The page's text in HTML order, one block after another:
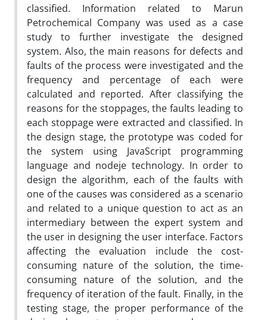
classified. Information related to Marun
Petrochemical Company was used as a case
study to further investigate the designed
system. Also, the main reasons for defects and
faults of the process were investigated and the
frequency and percentage of each were
calculated and reported. After classifying the
reasons for the stoppages, the faults leading to
each stoppage were extracted and classified. In
the design stage, the prototype was coded for
the system using JavaScript programming
language and nodeje technology. In order to
design the algorithm, each of the faults with
one of the causes was considered as a scenario
and related to a unique question to act as an
intermediary between the expert system and
the user in designing the user interface. Factors
affecting the evaluation include the cost-
consuming nature of the solution, the time-
consuming nature of the solution, and the
frequency of iteration of the fault. Finally, in the
testing stage, the proper performance of the